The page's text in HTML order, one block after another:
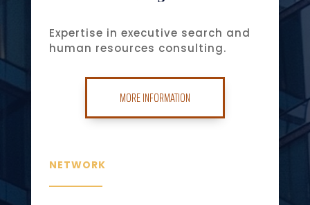
Expertise in executive search and
human resources consulting.
MORE INFORMATION
NETWORK